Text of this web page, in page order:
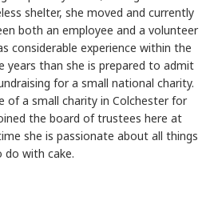
shelter, she moved and currently
both an employee and a volunteer
considerable experience within the
years than she is prepared to admit
for a small national charity.
of a small charity in Colchester for
the board of trustees here at
she is passionate about all things
do with cake.